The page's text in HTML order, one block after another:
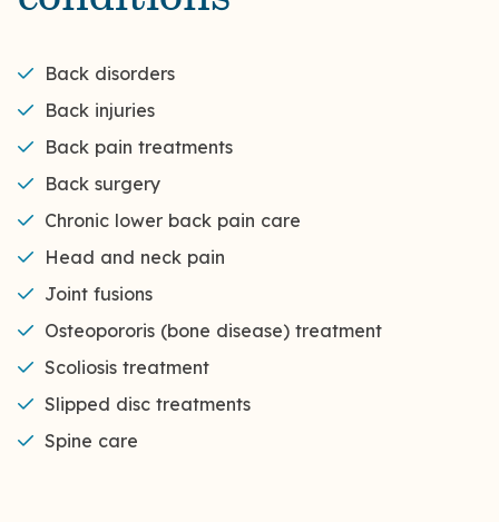
Back disorders
Back injuries
Back pain treatments
Back surgery
Chronic lower back pain care
Head and neck pain
Joint fusions
Osteopororis (bone disease) treatment
Scoliosis treatment
Slipped disc treatments
Spine care